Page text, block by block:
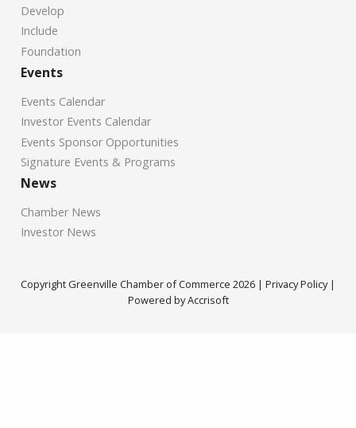
Develop
Include
Foundation
Events
Events Calendar
Investor Events Calendar
Events Sponsor Opportunities
Signature Events & Programs
News
Chamber News
Investor News
Copyright Greenville Chamber of Commerce 2026 | Privacy Policy|
Powered by Accrisoft